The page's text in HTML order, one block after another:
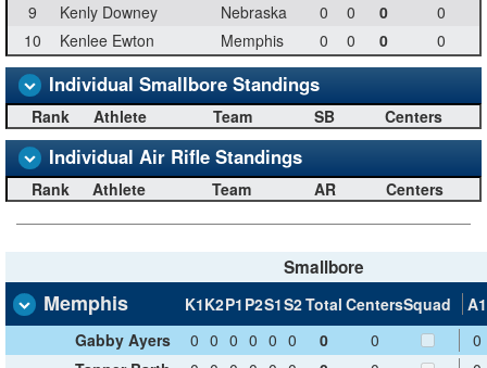
9
Kenly Downey Nebraska 0 0 0
0
10
Kenlee Ewton Memphis 0 0 0 0
Individual Smallbore Standings
Rank Athlete Team SB Centers
Individual Air Rifle Standings
Rank Athlete Team AR Centers
Smallbore
Memphis K1K2P1 P2S1S2Total CentersSquad
A1
Gabby Ayers
0 0 0 0 0 0 0 0
0